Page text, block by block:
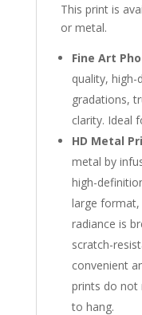
This print is
or metal.
Fine Art
quality,
gradations,
clarity. Ideal
HD Metal
metal by
high-
large format,
radiance is
scratch-
convenient
prints do not
to hang.